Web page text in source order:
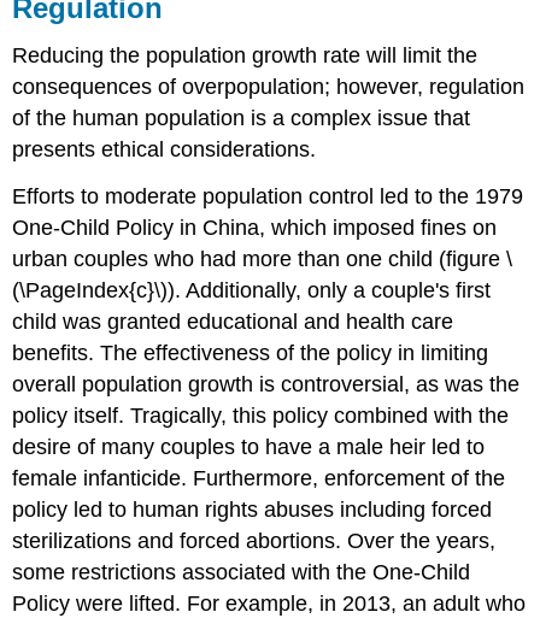
Regulation
Reducing the population growth rate will limit the
consequences of overpopulation; however, regulation
of the human population is a complex issue that
presents ethical considerations.
Efforts to moderate population control led to the 1979
One-Child Policy in China, which imposed fines on
urban couples who had more than one child (figure \
(\PageIndex{c}\)). Additionally, only a couple's first
child was granted educational and health care
benefits. The effectiveness of the policy in limiting
overall population growth is controversial, as was the
policy itself. Tragically, this policy combined with the
desire of many couples to have a male heir led to
female infanticide. Furthermore, enforcement of the
policy led to human rights abuses including forced
sterilizations and forced abortions. Over the years,
some restrictions associated with the One-Child
Policy were lifted. For example, in 2013, an adult who